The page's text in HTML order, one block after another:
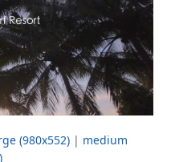
(980x552) | medium